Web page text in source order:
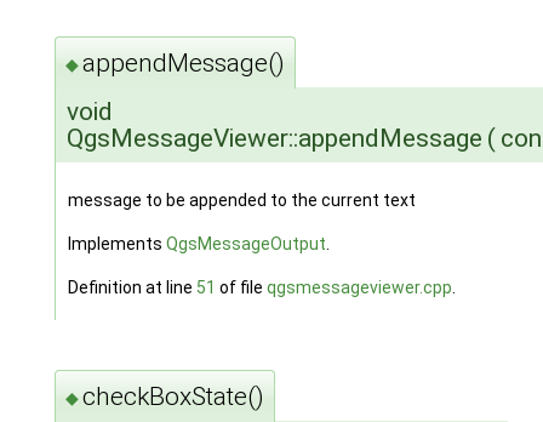
◆appendMessage()
void
QgsMessageViewer::appendMessage (
message to be appended to the current text
Implements QgsMessageOutput
Definition at line 51 of file qgsmessageviewer.cpp
◆checkBoxState()